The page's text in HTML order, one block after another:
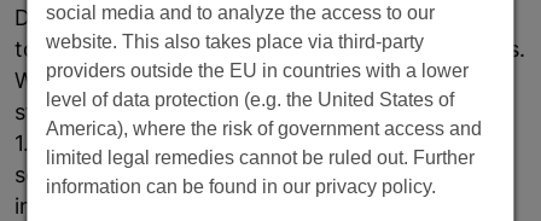
Doerrenberg is the specialist when it comes to
tool steel for the manufacture of industrial knives.
With a wide range of products, from proven
standard grades such as 1.2379, 1.2360, 1.3343,
1.2767 to special grades such as CPOH, we offer
solutions for every requirement in the field of
industrial knives: We stock special knife
social media and to analyze the access to our
website. This also takes place via third-party
providers outside the EU in countries with a lower
level of data protection (e.g. the United States of
America), where the risk of government access and
limited legal remedies cannot be ruled out. Further
information can be found in our privacy policy.